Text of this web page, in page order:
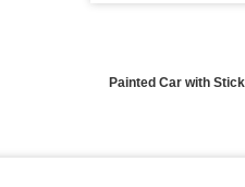
Painted Car with